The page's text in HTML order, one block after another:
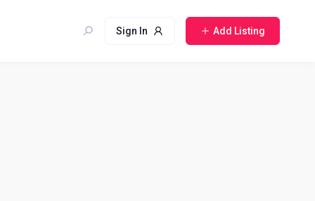
Sign In Add Listing